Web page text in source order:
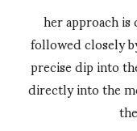
her approach
followed closely
precise dip into
directly into the